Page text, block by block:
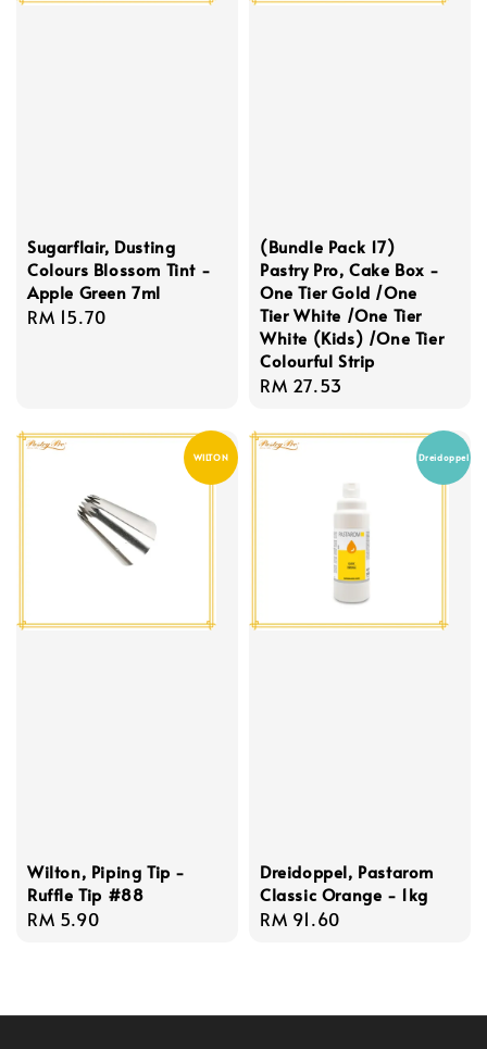
Sugarflair, Dusting
Colours Blossom Tint -
Apple Green 7ml
Regular
RM 15.70
(Bundle Pack 17)
Pastry Pro, Cake Box -
One Tier Gold /One
Tier White /One Tier
White (Kids) /One Tier
Colourful Strip
Regular
RM 27.53
WILTON
Wilton, Piping Tip -
Ruffle Tip #88
Regular
RM 5.90
Dreidoppel
Dreidoppel, Pastarom
Classic Orange - 1kg
Regular
RM 91.60